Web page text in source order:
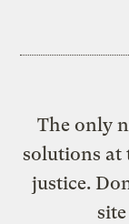
The only
solutions at
justice.